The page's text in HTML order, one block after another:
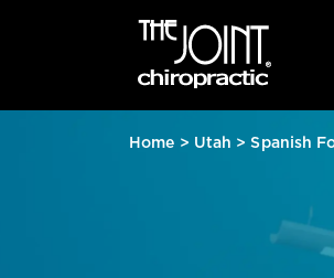
Home > Utah >Spanish